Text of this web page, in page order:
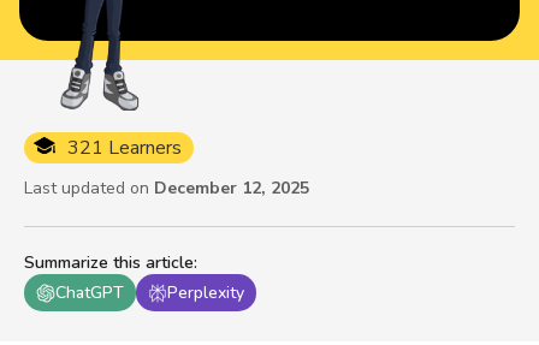
Summarize this article:
ChatGPT
Perplexity
321 Learners
Last updated on December 12, 2025